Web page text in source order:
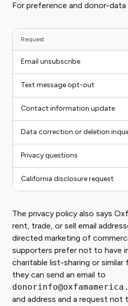
For preference and donor-data
Request
Email unsubscribe
Text message opt-out
Contact information update
Data correction or deletion
Privacy questions
California disclosure request
The privacy policy also says
rent, trade, or sell email
directed marketing of
supporters prefer not to have
charitable list-sharing or similar
they can send an email to
and address and a request not